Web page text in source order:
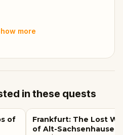
more
in these quests
of
Frankfurt: The Lost
of Alt-Sachsenhausen